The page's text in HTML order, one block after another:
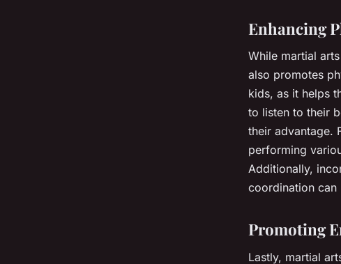
Enhancing
While martial
also promotes
kids, as it helps
to listen to their
their advantage.
performing
Additionally,
coordination
Promoting
Lastly, martial